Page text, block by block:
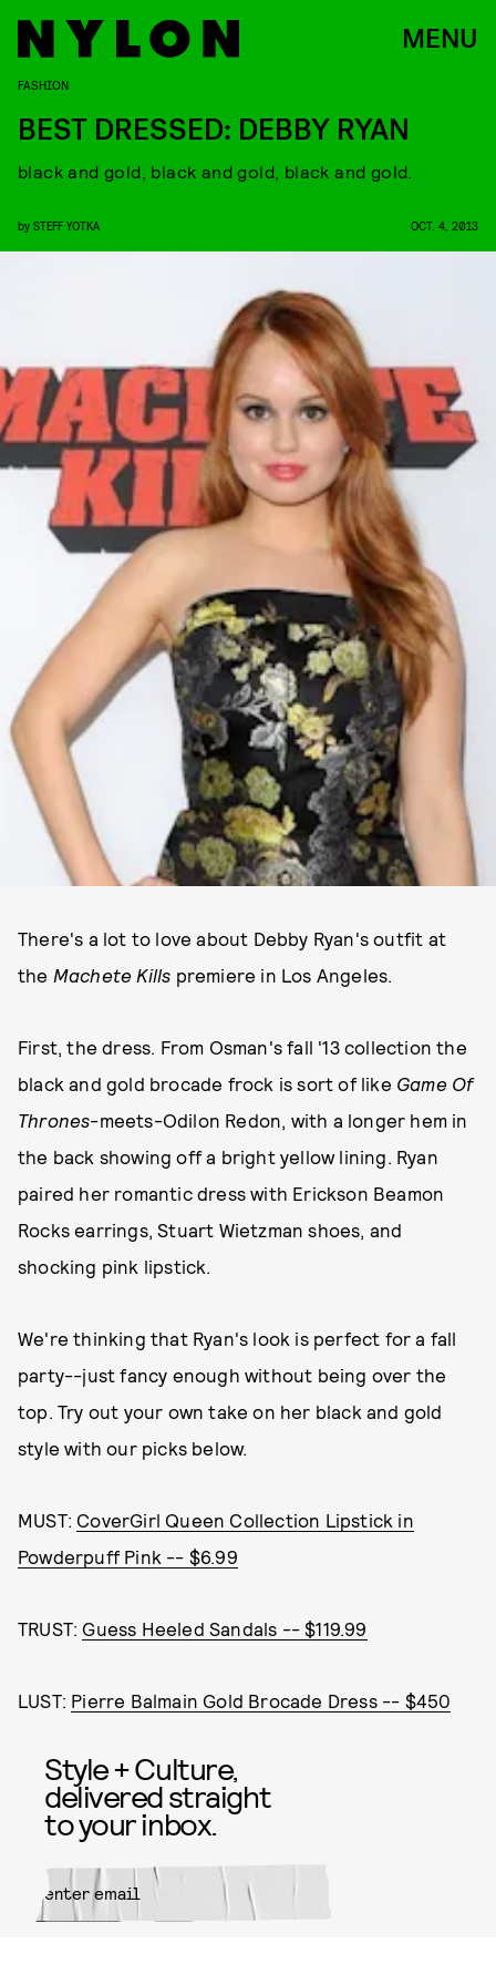
MENU
FASHION
BEST DRESSED: DEBBY RYAN
black and gold, black and gold, black and gold.
by STEFF YOTKA OCT. 4, 2013
There's a lot to love about Debby Ryan's outfit at
the Machete Kills premiere in Los Angeles.
First, the dress. From Osman's fall '13 collection the
black and gold brocade frock is sort of like Game Of
Thrones-meets-Odilon Redon, with a longer hem in
the back showing off a bright yellow lining. Ryan
paired her romantic dress with Erickson Beamon
Rocks earrings, Stuart Wietzman shoes, and
shocking pink lipstick.
We're thinking that Ryan's look is perfect for a fall
party--just fancy enough without being over the
top. Try out your own take on her black and gold
style with our picks below.
MUST: CoverGirl Queen Collection Lipstick in
Powderpuff Pink -- $6.99
TRUST: Guess Heeled Sandals -- $119.99
LUST: Pierre Balmain Gold Brocade Dress -- $450
Style + Culture,
delivered straight
to your inbox.